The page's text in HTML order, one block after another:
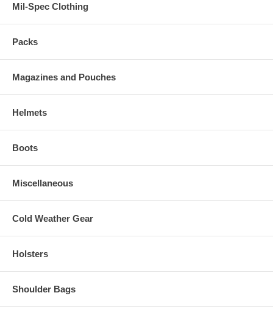
Mil-Spec Clothing
Packs
Magazines and Pouches
Helmets
Boots
Miscellaneous
Cold Weather Gear
Holsters
Shoulder Bags